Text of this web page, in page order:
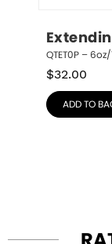
QTET0P – 6oz/
$32.00
ADD TO